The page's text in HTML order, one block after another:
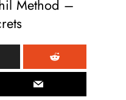
Method –